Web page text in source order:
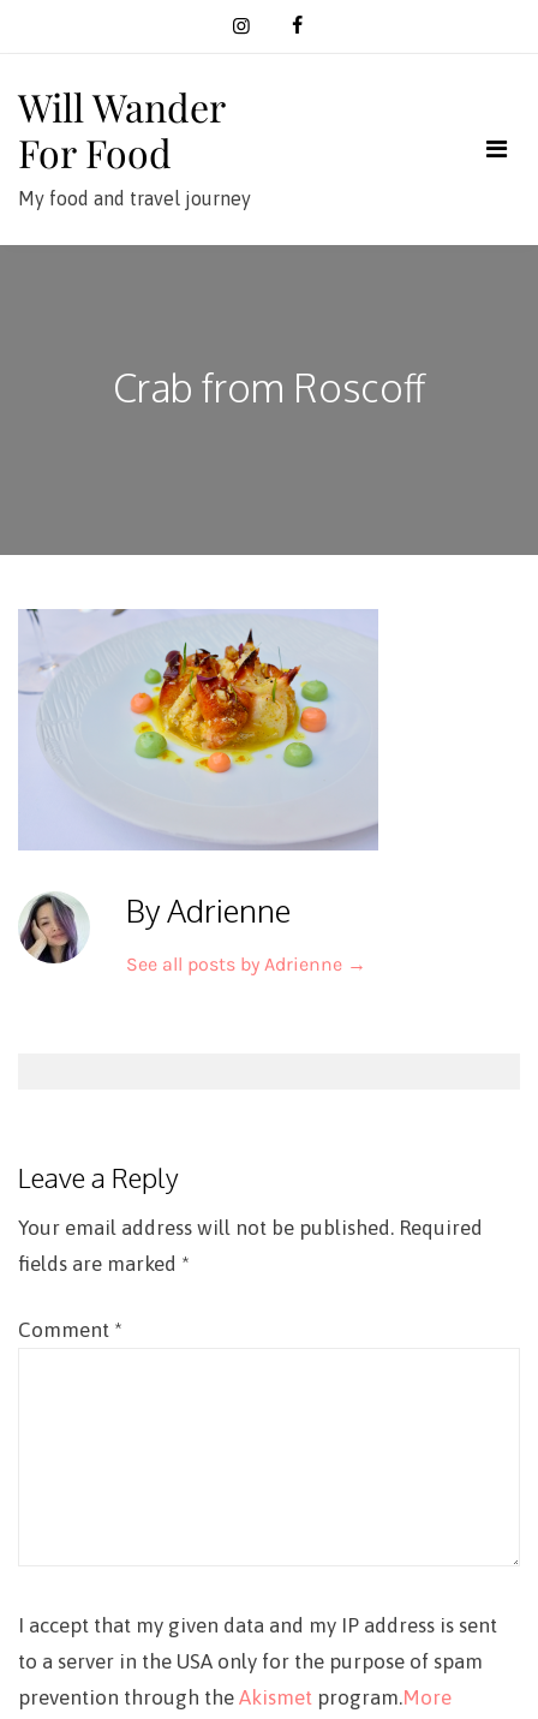
Will Wander
For Food
My food and travel journey
Crab from Roscoff
By Adrienne
See all posts by Adrienne →
Leave a Reply
Your email address will not be published. Required
fields are marked *
Comment *
I accept that my given data and my IP address is sent
to a server in the USA only for the purpose of spam
prevention through the Akismet program.More